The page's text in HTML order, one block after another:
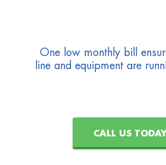
One low monthly bill
line and equipment are
CALL US